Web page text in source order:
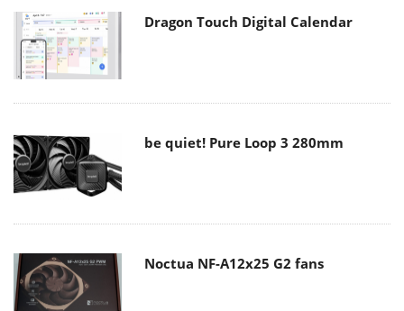
Dragon Touch Digital Calendar
be quiet! Pure Loop 3 280mm
Noctua NF-A12x25 G2 fans